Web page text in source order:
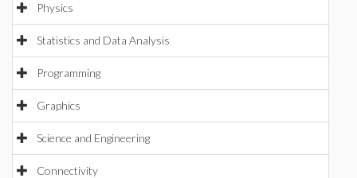
Physics
Statistics and Data Analysis
Programming
Graphics
Science and Engineering
Connectivity